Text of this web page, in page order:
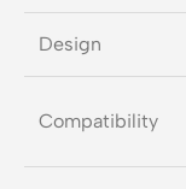
Design
Compatibility